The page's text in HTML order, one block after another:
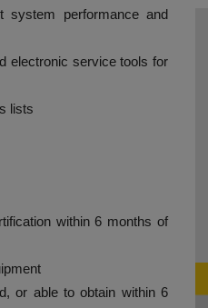
system performance and
electronic service tools for
lists
within 6 months of
or able to obtain within 6